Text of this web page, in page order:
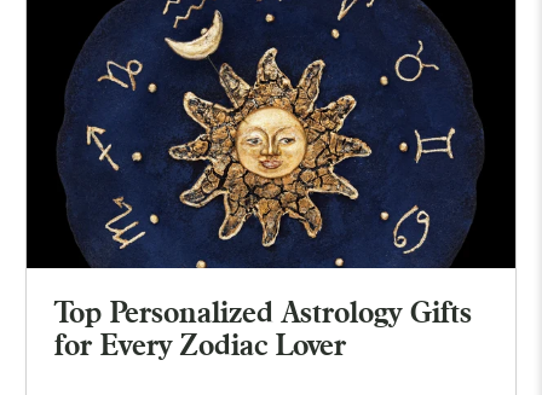
Top Personalized Astrology Gifts
for Every Zodiac Lover